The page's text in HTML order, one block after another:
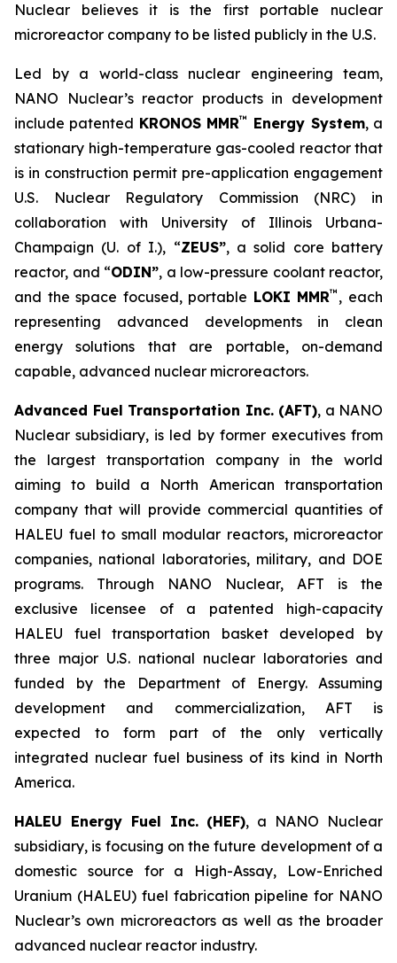
Nuclear believes it is the first portable nuclear
microreactor company to be listed publicly in the U.S.
Led by a world-class nuclear engineering team,
NANO Nuclear’s reactor products in development
include patented KRONOS MMR™ Energy System, a
stationary high-temperature gas-cooled reactor that
is in construction permit pre-application engagement
U.S. Nuclear Regulatory Commission (NRC) in
collaboration with University of Illinois Urbana-
Champaign (U. of I.), “ZEUS”, a solid core battery
reactor, and “ODIN”, a low-pressure coolant reactor,
and the space focused, portable LOKI MMR™ , each
representing advanced developments in clean
energy solutions that are portable, on-demand
capable, advanced nuclear microreactors.
Advanced Fuel Transportation Inc. (AFT), a NANO
Nuclear subsidiary, is led by former executives from
the largest transportation company in the world
aiming to build a North American transportation
company that will provide commercial quantities of
HALEU fuel to small modular reactors, microreactor
companies, national laboratories, military, and DOE
programs. Through NANO Nuclear, AFT is the
exclusive licensee of a patented high-capacity
HALEU fuel transportation basket developed by
three major U.S. national nuclear laboratories and
funded by the Department of Energy. Assuming
development and commercialization, AFT is
expected to form part of the only vertically
integrated nuclear fuel business of its kind in North
America.
HALEU Energy Fuel Inc. (HEF), a NANO Nuclear
subsidiary, is focusing on the future development of a
domestic source for a High-Assay, Low-Enriched
Uranium (HALEU) fuel fabrication pipeline for NANO
Nuclear’s own microreactors as well as the broader
advanced nuclear reactor industry.